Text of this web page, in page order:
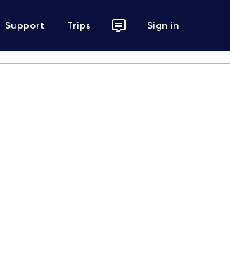
Support Trips Sign in